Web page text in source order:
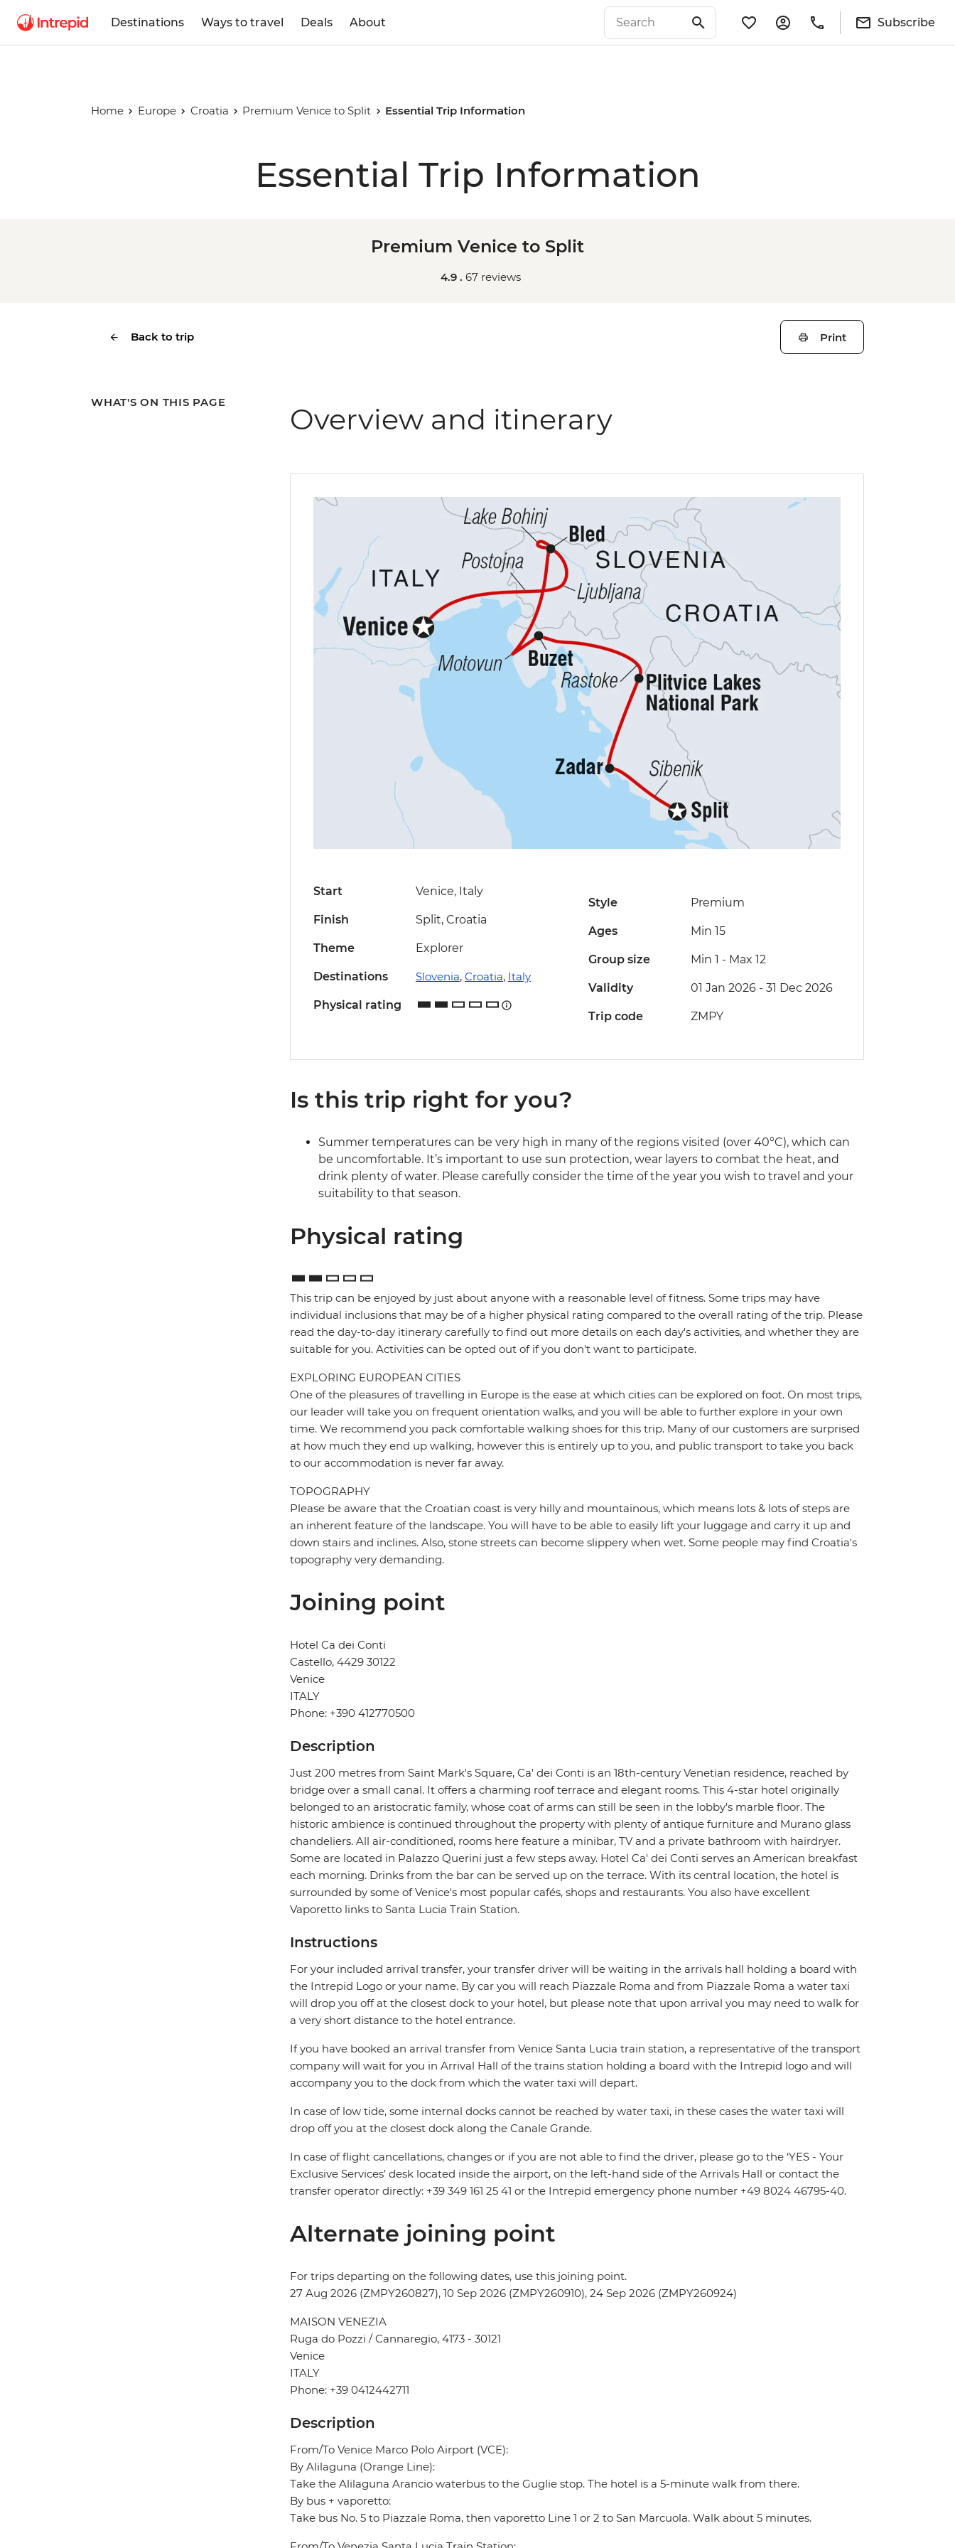
Destinations Ways to travel Deals About Subscribe
Home Europe Croatia Premium Venice to Split Essential Trip Information
Essential Trip Information
Premium Venice to Split
4.9 . 67 reviews
Back to trip Print
WHAT'S ON THIS PAGE Overview and itinerary
Start Venice, Italy
Finish Split, Croatia
Theme Explorer
Destinations Slovenia, Croatia, Italy
Physical rating
Style Premium
Ages Min 15
Group size Min 1 - Max 12
Validity 01 Jan 2026 - 31 Dec 2026
Trip code ZMPY
Is this trip right for you?
Summer temperatures can be very high in many of the regions visited (over 40°C), which can
be uncomfortable. It’s important to use sun protection, wear layers to combat the heat, and
drink plenty of water. Please carefully consider the time of the year you wish to travel and your
suitability to that season.
Physical rating
This trip can be enjoyed by just about anyone with a reasonable level of fitness. Some trips may have
individual inclusions that may be of a higher physical rating compared to the overall rating of the trip. Please
read the day-to-day itinerary carefully to find out more details on each day's activities, and whether they are
suitable for you. Activities can be opted out of if you don't want to participate.
EXPLORING EUROPEAN CITIES
One of the pleasures of travelling in Europe is the ease at which cities can be explored on foot. On most trips,
our leader will take you on frequent orientation walks, and you will be able to further explore in your own
time. We recommend you pack comfortable walking shoes for this trip. Many of our customers are surprised
at how much they end up walking, however this is entirely up to you, and public transport to take you back
to our accommodation is never far away.
TOPOGRAPHY
Please be aware that the Croatian coast is very hilly and mountainous, which means lots & lots of steps are
an inherent feature of the landscape. You will have to be able to easily lift your luggage and carry it up and
down stairs and inclines. Also, stone streets can become slippery when wet. Some people may find Croatia's
topography very demanding.
Joining point
Hotel Ca dei Conti
Castello, 4429 30122
Venice
ITALY
Phone: +390 412770500
Description
Just 200 metres from Saint Mark's Square, Ca' dei Conti is an 18th-century Venetian residence, reached by
bridge over a small canal. It offers a charming roof terrace and elegant rooms. This 4-star hotel originally
belonged to an aristocratic family, whose coat of arms can still be seen in the lobby's marble floor. The
historic ambience is continued throughout the property with plenty of antique furniture and Murano glass
chandeliers. All air-conditioned, rooms here feature a minibar, TV and a private bathroom with hairdryer.
Some are located in Palazzo Querini just a few steps away. Hotel Ca' dei Conti serves an American breakfast
each morning. Drinks from the bar can be served up on the terrace. With its central location, the hotel is
surrounded by some of Venice's most popular cafés, shops and restaurants. You also have excellent
Vaporetto links to Santa Lucia Train Station.
Instructions
For your included arrival transfer, your transfer driver will be waiting in the arrivals hall holding a board with
the Intrepid Logo or your name. By car you will reach Piazzale Roma and from Piazzale Roma a water taxi
will drop you off at the closest dock to your hotel, but please note that upon arrival you may need to walk for
a very short distance to the hotel entrance.
If you have booked an arrival transfer from Venice Santa Lucia train station, a representative of the transport
company will wait for you in Arrival Hall of the trains station holding a board with the Intrepid logo and will
accompany you to the dock from which the water taxi will depart.
In case of low tide, some internal docks cannot be reached by water taxi, in these cases the water taxi will
drop off you at the closest dock along the Canale Grande.
In case of flight cancellations, changes or if you are not able to find the driver, please go to the ‘YES - Your
Exclusive Services’ desk located inside the airport, on the left-hand side of the Arrivals Hall or contact the
transfer operator directly: +39 349 161 25 41 or the Intrepid emergency phone number +49 8024 46795-40.
Alternate joining point
For trips departing on the following dates, use this joining point.
27 Aug 2026 (ZMPY260827), 10 Sep 2026 (ZMPY260910), 24 Sep 2026 (ZMPY260924)
MAISON VENEZIA
Ruga do Pozzi / Cannaregio, 4173 - 30121
Venice
ITALY
Phone: +39 0412442711
Description
From/To Venice Marco Polo Airport (VCE):
By Alilaguna (Orange Line):
Take the Alilaguna Arancio waterbus to the Guglie stop. The hotel is a 5-minute walk from there.
By bus + vaporetto:
Take bus No. 5 to Piazzale Roma, then vaporetto Line 1 or 2 to San Marcuola. Walk about 5 minutes.